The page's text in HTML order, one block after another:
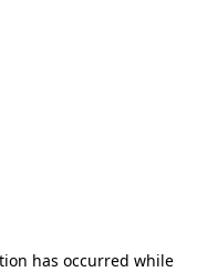
has occurred while